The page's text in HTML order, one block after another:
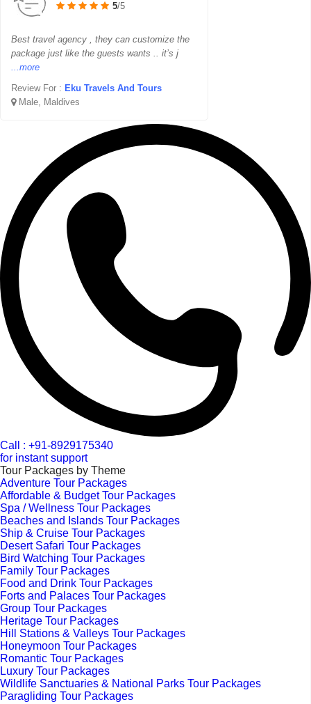
5/5
Best travel agency , they can customize the
package just like the guests wants .. it’s j
...more
Review For : Eku Travels And Tours
Male, Maldives
Call : +91-8929175340
for instant support
Tour Packages by Theme
Adventure Tour Packages
Affordable & Budget Tour Packages
Spa / Wellness Tour Packages
Beaches and Islands Tour Packages
Ship & Cruise Tour Packages
Desert Safari Tour Packages
Bird Watching Tour Packages
Family Tour Packages
Food and Drink Tour Packages
Forts and Palaces Tour Packages
Group Tour Packages
Heritage Tour Packages
Hill Stations & Valleys Tour Packages
Honeymoon Tour Packages
Romantic Tour Packages
Luxury Tour Packages
Wildlife Sanctuaries & National Parks Tour Packages
Paragliding Tour Packages